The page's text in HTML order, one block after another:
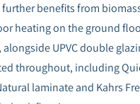
benefits from
heating on the ground
UPVC double
throughout, including
laminate and Kahrs